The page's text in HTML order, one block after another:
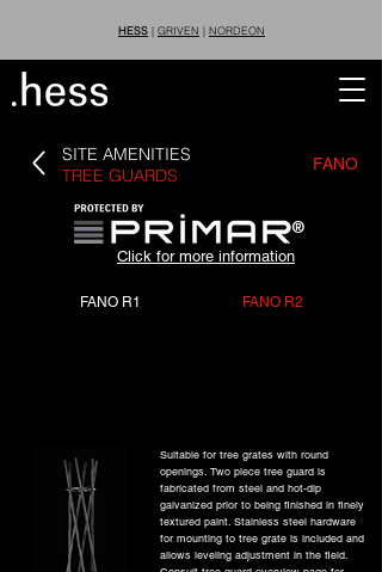
HESS | GRIVEN | NORDEON
SITE AMENITIES
TREE GUARDS
FANO
®
Click for more information
FANO R1 FANO R2
Suitable for tree grates with round
openings. Two piece tree guard is
fabricated from steel and hot-dip
galvanized prior to being finished in finely
textured paint. Stainless steel hardware
for mounting to tree grate is included and
allows leveling adjustment in the field.